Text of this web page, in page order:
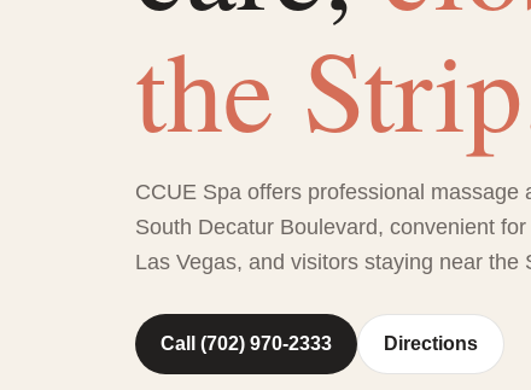
the
CCUE Spa offers professional massage
South Decatur Boulevard, convenient
Las Vegas, and visitors staying near the
Call (702) 970-2333 Directions